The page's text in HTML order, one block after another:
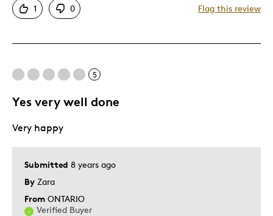
Good Value
One Of A Kind
Best for
Gift
Was this a gift?
Yes
Describe Yourself
1 0 Flag this review
5
Yes very well done
Submitted 8 years ago
By Zara
From ONTARIO
Verified Buyer
Very happy